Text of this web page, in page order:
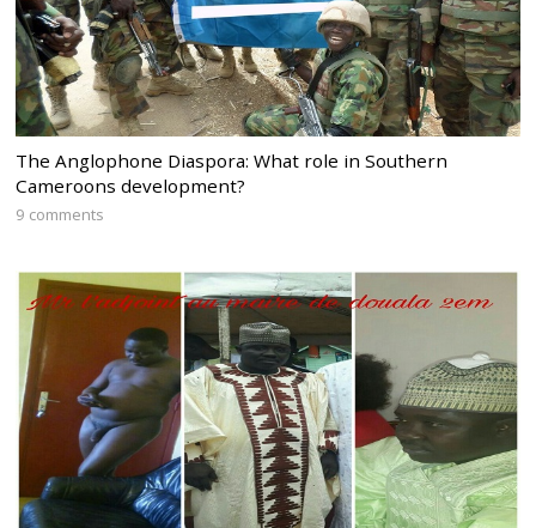
The Anglophone Diaspora: What role in Southern
Cameroons development?
9 comments